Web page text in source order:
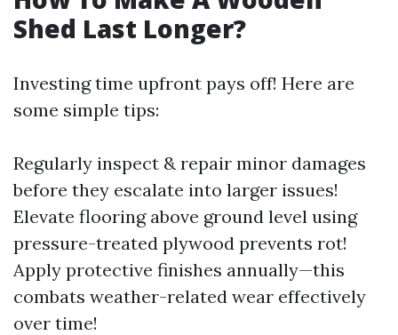
Shed Last Longer?
Investing time upfront pays off! Here are
some simple tips:
Regularly inspect & repair minor damages
before they escalate into larger issues!
Elevate flooring above ground level using
pressure-treated plywood prevents rot!
Apply protective finishes annually—this
combats weather-related wear effectively
over time!